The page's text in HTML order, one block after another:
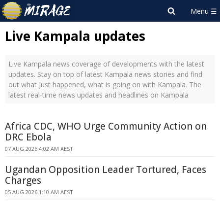
Live Kampala updates
Live Kampala news coverage of developments with the latest
updates. Stay on top of latest Kampala news stories and find
out what just happened, what is going on with Kampala. The
latest real-time news updates and headlines on Kampala
Africa CDC, WHO Urge Community Action on
DRC Ebola
07 AUG 2026 4:02 AM AEST
Ugandan Opposition Leader Tortured, Faces
Charges
05 AUG 2026 1:10 AM AEST